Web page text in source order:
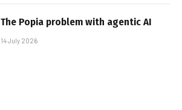
The Popia problem with agentic AI
14 July 2026